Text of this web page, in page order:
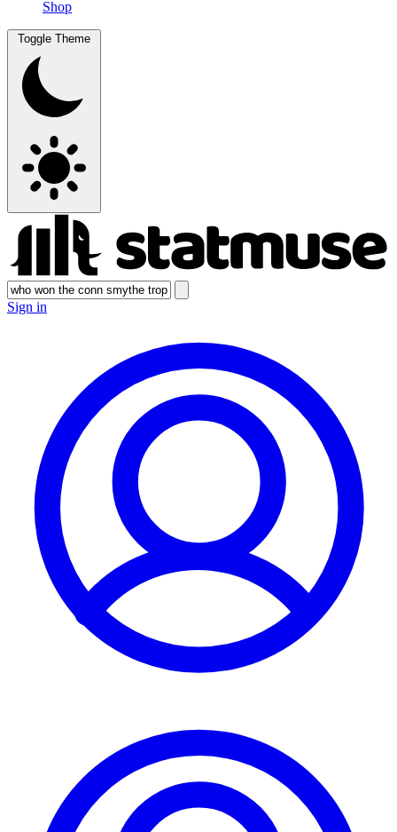
Shop
Toggle Theme
Sign in